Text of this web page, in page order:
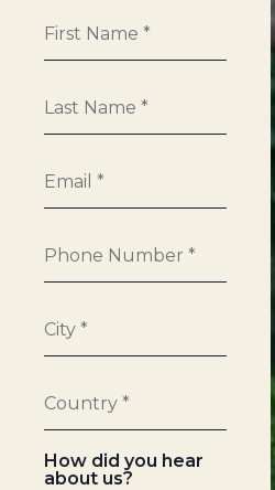
How did you hear
about us?